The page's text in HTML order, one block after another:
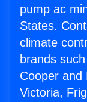
pump ac
States.
climate
brands
Cooper and
Victoria,